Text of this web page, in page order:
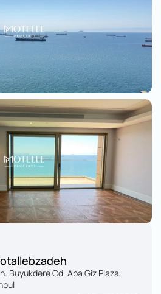
Buyukdere Cd. Apa Giz Plaza,